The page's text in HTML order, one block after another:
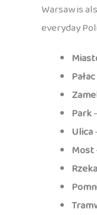
Warsaw is
everyday
Pałac
Park
Ulica
Most
Rzeka